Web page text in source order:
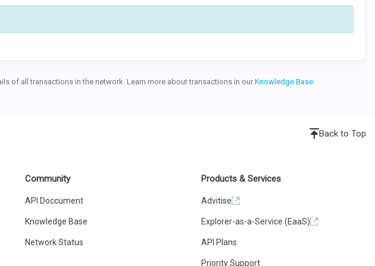
of all transactions in the network. Learn more about transactions in our Knowledge Base
Back to Top
Community
API Doccument
Knowledge Base
Network Status
Products & Services
Advitise
Explorer-as-a-Service (EaaS)
API Plans
Priority Support